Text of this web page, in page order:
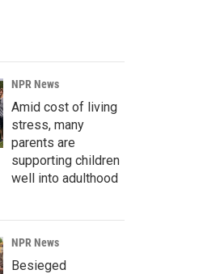
NPR News
Amid cost of living
stress, many
parents are
supporting children
well into adulthood
NPR News
Besieged